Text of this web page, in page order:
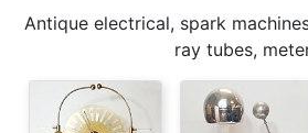
Antique electrical, spark
ray tubes,